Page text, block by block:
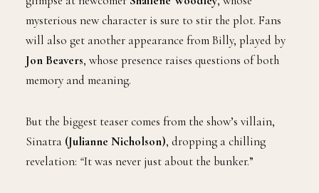
mysterious new character is sure to stir the plot. Fans
will also get another appearance from Billy, played by
Jon Beavers, whose presence raises questions of both
memory and meaning.
But the biggest teaser comes from the show’s villain,
Sinatra (Julianne Nicholson), dropping a chilling
revelation: “It was never just about the bunker.”